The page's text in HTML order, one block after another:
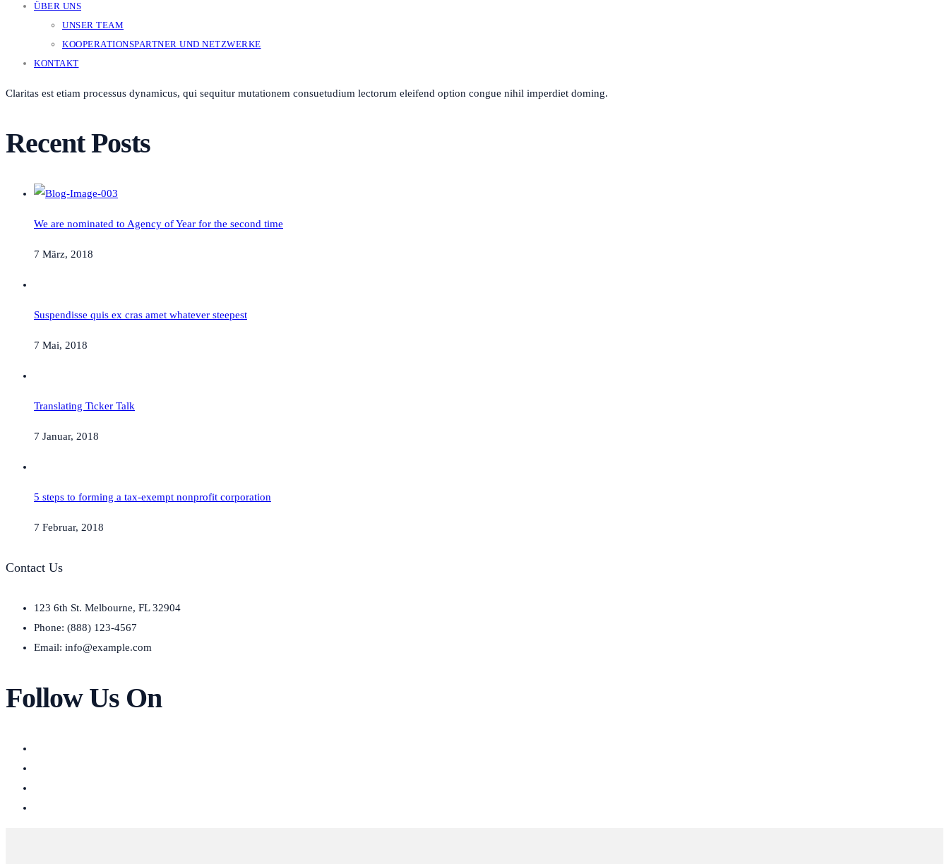
ÜBER UNS
UNSER TEAM
KOOPERATIONSPARTNER UND NETZWERKE
KONTAKT
Claritas est etiam processus dynamicus, qui sequitur mutationem consuetudium lectorum eleifend option congue nihil imperdiet doming.
Recent Posts
We are nominated to Agency of Year for the second time
7 März, 2018
Suspendisse quis ex cras amet whatever steepest
7 Mai, 2018
Translating Ticker Talk
7 Januar, 2018
5 steps to forming a tax-exempt nonprofit corporation
7 Februar, 2018
Contact Us
123 6th St. Melbourne, FL 32904
Phone: (888) 123-4567
Email: info@example.com
Follow Us On